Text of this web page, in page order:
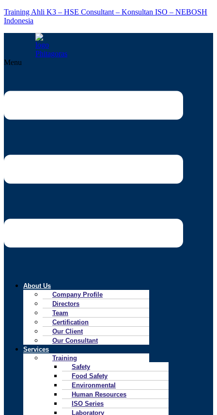
Training Ahli K3 – HSE Consultant – Konsultan ISO – NEBOSH
Indonesia
Menu
About Us
Company Profile
Directors
Team
Certification
Our Client
Our Consultant
Services
Training
Safety
Food Safety
Environmental
Human Resources
ISO Series
Laboratory